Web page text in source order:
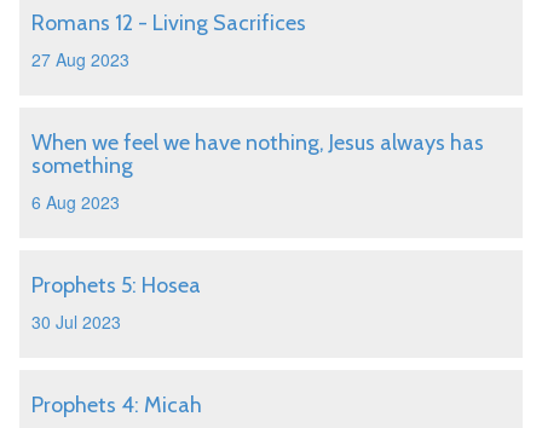
Romans 12 - Living Sacrifices
27 Aug 2023
When we feel we have nothing, Jesus always has
something
6 Aug 2023
Prophets 5: Hosea
30 Jul 2023
Prophets 4: Micah